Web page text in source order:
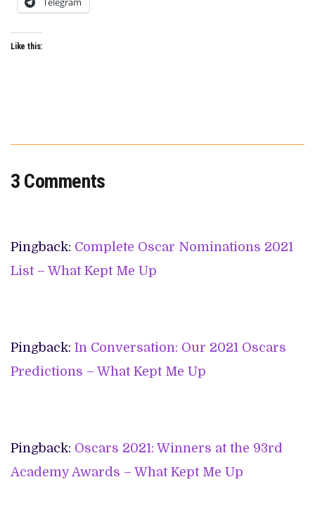
Like this:
3 Comments
Pingback: Complete Oscar Nominations 2021
List – What Kept Me Up
Pingback: In Conversation: Our 2021 Oscars
Predictions – What Kept Me Up
Pingback: Oscars 2021: Winners at the 93rd
Academy Awards – What Kept Me Up